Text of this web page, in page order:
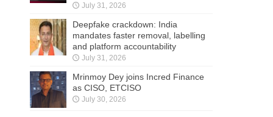
July 31, 2026
Deepfake crackdown: India
mandates faster removal, labelling
and platform accountability
July 31, 2026
Mrinmoy Dey joins Incred Finance
as CISO, ETCISO
July 30, 2026